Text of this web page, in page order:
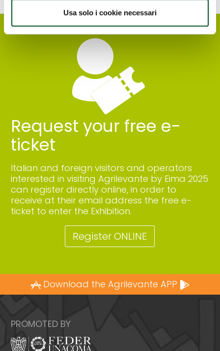
Usa solo i cookie necessari
Request your free e-
ticket
Italian and foreign visitors and operators
interested in visiting Agrilevante by Eima 2025
can register directly online, in order to
receive at their email address the free e-
ticket to enter the Exhibition.
Register ONLINE
Download the Agrilevante APP
PROMOTED BY